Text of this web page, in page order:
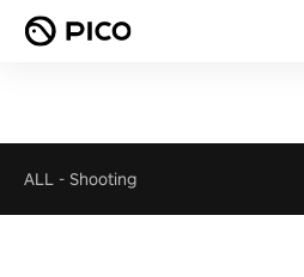
ALL - Shooting